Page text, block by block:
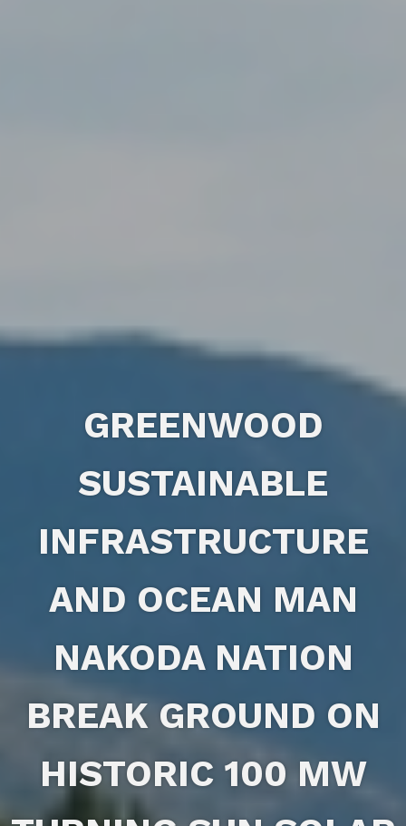
GREENWOOD
SUSTAINABLE
INFRASTRUCTURE
AND OCEAN MAN
NAKODA NATION
BREAK GROUND ON
HISTORIC 100 MW